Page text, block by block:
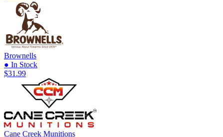
Brownells
● In Stock
$31.99
Cane Creek Munitions